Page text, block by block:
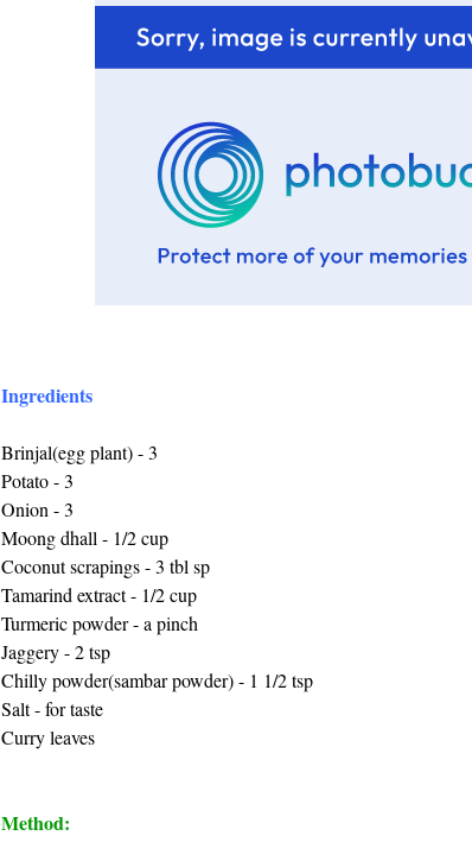
Ingredients
Brinjal(egg plant) - 3
Potato - 3
Onion - 3
Moong dhall - 1/2 cup
Coconut scrapings - 3 tbl sp
Tamarind extract - 1/2 cup
Turmeric powder - a pinch
Jaggery - 2 tsp
Chilly powder(sambar powder) - 1 1/2 tsp
Salt - for taste
Curry leaves
Method: